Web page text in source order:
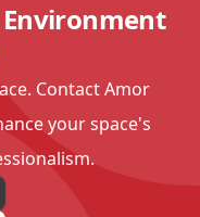
Environment
Contact Amor
your space's